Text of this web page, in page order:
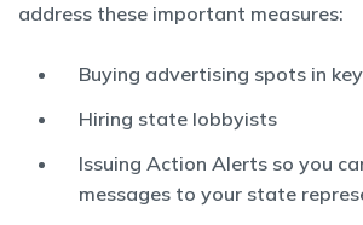
address these important measures:
Buying advertising spots in
Hiring state lobbyists
Issuing Action Alerts so you
messages to your state